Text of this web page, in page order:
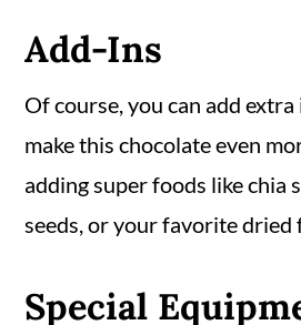
Add-Ins
Of course, you can add
make this chocolate even
adding super foods like chia
seeds, or your favorite dried
Special